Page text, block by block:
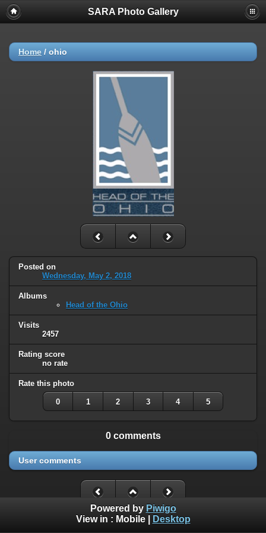
SARA Photo Gallery
Home / ohio
Posted on
Wednesday, May 2, 2018
Albums
Head of the Ohio
Visits
2457
Rating score
no rate
Rate this photo
0 1 2 3 4 5
0 comments
User comments
Powered by Piwigo
View in : Mobile| Desktop